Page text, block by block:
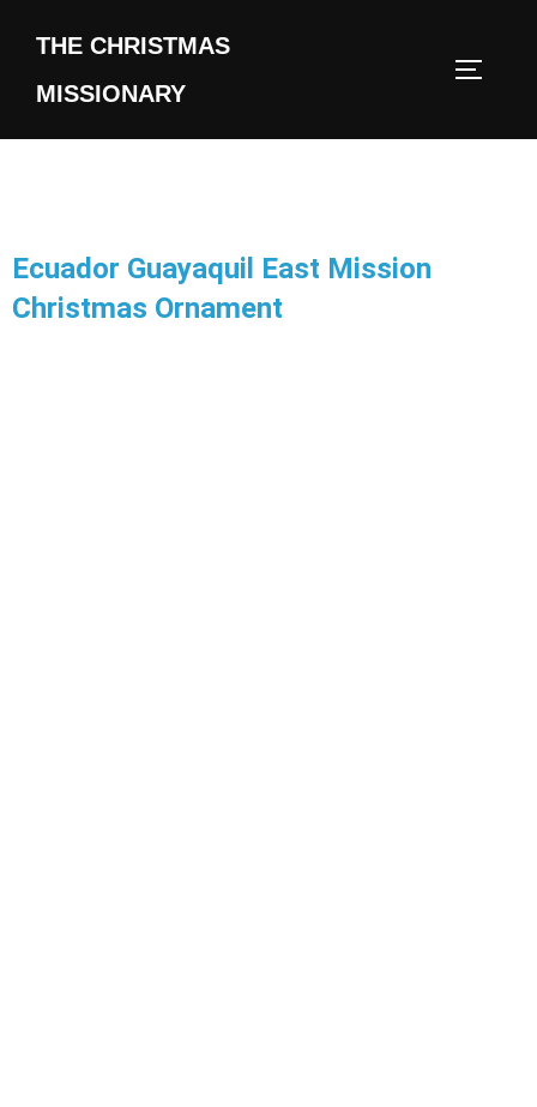
THE CHRISTMAS
MISSIONARY
Ecuador Guayaquil East Mission
Christmas Ornament